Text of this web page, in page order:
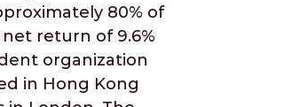
80% of
return of 9.6%
organization
in Hong Kong